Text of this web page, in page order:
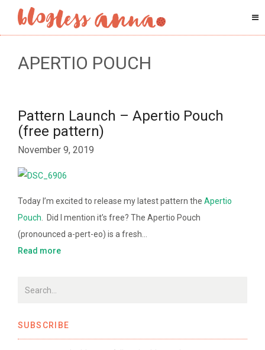
APERTIO POUCH
Pattern Launch – Apertio Pouch
(free pattern)
November 9, 2019
Today I’m excited to release my latest pattern the Apertio
Pouch. Did I mention it’s free? The Apertio Pouch
(pronounced a-pert-eo) is a fresh…
Read more
SUBSCRIBE